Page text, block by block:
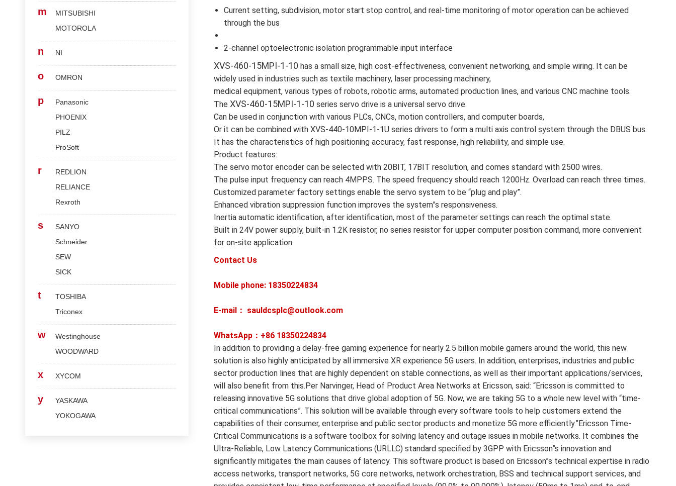
Current setting, subdivision, motor start stop control, and real-time monitoring of motor operation can be achieved
through the bus
2-channel optoelectronic isolation programmable input interface
XVS-460-15MPI-1-10 has a small size, high cost-effectiveness, convenient networking, and simple wiring. It can be
widely used in industries such as textile machinery, laser processing machinery,
medical equipment, various types of robots, robotic arms, automated production lines, and various CNC machine tools.
The XVS-460-15MPI-1-10 series servo drive is a universal servo drive.
Can be used in conjunction with various PLCs, CNCs, motion controllers, and computer boards,
Or it can be combined with XVS-440-10MPI-1-1U series drivers to form a multi axis control system through the DBUS bus.
It has the characteristics of high positioning accuracy, fast response, high reliability, and simple use.
Product features:
The servo motor encoder can be selected with 20BIT, 17BIT resolution, and comes standard with 2500 wires.
The pulse input frequency can reach 4MPPS. The speed frequency should reach 1200Hz. Overload can reach three times.
Customized parameter factory settings enable the servo system to be “plug and play”.
Enhanced vibration suppression function improves the system”s responsiveness.
Inertia automatic identification, after identification, most of the parameter settings can reach the optimal state.
Built in 24V power supply, built-in 1.2K resistor, no series resistor for upper computer position command, more convenient
for on-site application.
Contact Us
Mobile phone: 18350224834
E-mail： sauldcsplc@outlook.com
WhatsApp：+86 18350224834
In addition to providing a delay-free gaming experience for nearly 2.5 billion mobile gamers around the world, this new
solution is also highly anticipated by all immersive XR experience 5G users. In addition, enterprises, industries and public
sector production lines that are highly dependent on stable connections, as well as their important applications/services,
will also benefit from this.Per Narvinger, Head of Product Area Networks at Ericsson, said: “Ericsson is committed to
releasing innovative 5G solutions that drive global adoption of 5G. Now, we are taking 5G to a whole new level with “time-
critical communications”. This solution will be available through every software tools to help customers extend the
capabilities of their consumer, enterprise and public sector products and monetize 5G more efficiently.”Ericsson Time-
Critical Communications is a software toolbox for solving latency and outage issues in mobile networks. It combines the
Ultra-Reliable, Low Latency Communications (URLLC) standard specified by 3GPP with Ericsson”s innovation and
significantly mitigates the main causes of latency. This software product is based on Ericsson”s technical expertise in radio
access networks, transport networks, 5G core networks, network orchestration, BSS and technical support services, and
m
MITSUBISHI
MOTOROLA
n NI
o OMRON
p
Panasonic
PHOENIX
PILZ
ProSoft
r
REDLION
RELIANCE
Rexroth
s
SANYO
Schneider
SEW
SICK
t
TOSHIBA
Triconex
w
Westinghouse
WOODWARD
x XYCOM
y
YASKAWA
YOKOGAWA